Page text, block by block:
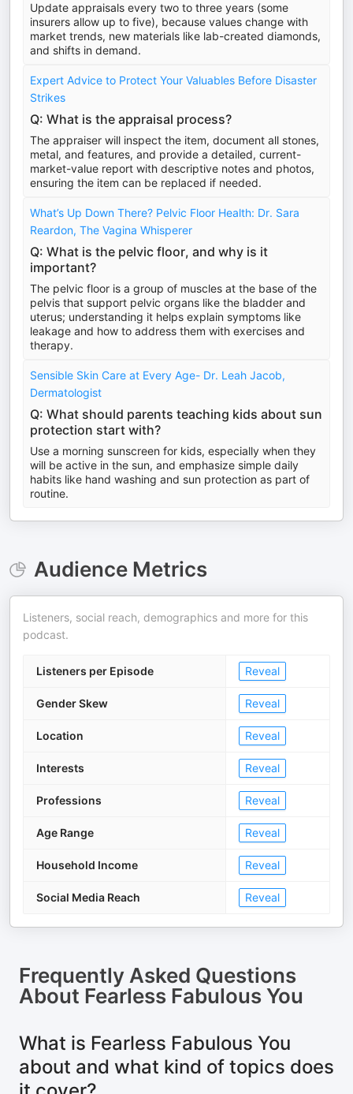
Update appraisals every two to three years (some
insurers allow up to five), because values change with
market trends, new materials like lab-created diamonds,
and shifts in demand.
Expert Advice to Protect Your Valuables Before Disaster
Strikes
Q: What is the appraisal process?
The appraiser will inspect the item, document all stones,
metal, and features, and provide a detailed, current-
market-value report with descriptive notes and photos,
ensuring the item can be replaced if needed.
What’s Up Down There? Pelvic Floor Health: Dr. Sara
Reardon, The Vagina Whisperer
Q: What is the pelvic floor, and why is it
important?
The pelvic floor is a group of muscles at the base of the
pelvis that support pelvic organs like the bladder and
uterus; understanding it helps explain symptoms like
leakage and how to address them with exercises and
therapy.
Sensible Skin Care at Every Age- Dr. Leah Jacob,
Dermatologist
Q: What should parents teaching kids about sun
protection start with?
Use a morning sunscreen for kids, especially when they
will be active in the sun, and emphasize simple daily
habits like hand washing and sun protection as part of
routine.
Audience Metrics
Listeners, social reach, demographics and more for this
podcast.
Listeners per Episode Reveal
Gender Skew Reveal
Location Reveal
Interests Reveal
Professions Reveal
Age Range Reveal
Household Income Reveal
Social Media Reach Reveal
Frequently Asked Questions
About Fearless Fabulous You
What is Fearless Fabulous You
about and what kind of topics does